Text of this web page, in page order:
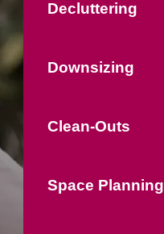
Decluttering
Downsizing
Clean-Outs
Space Planning